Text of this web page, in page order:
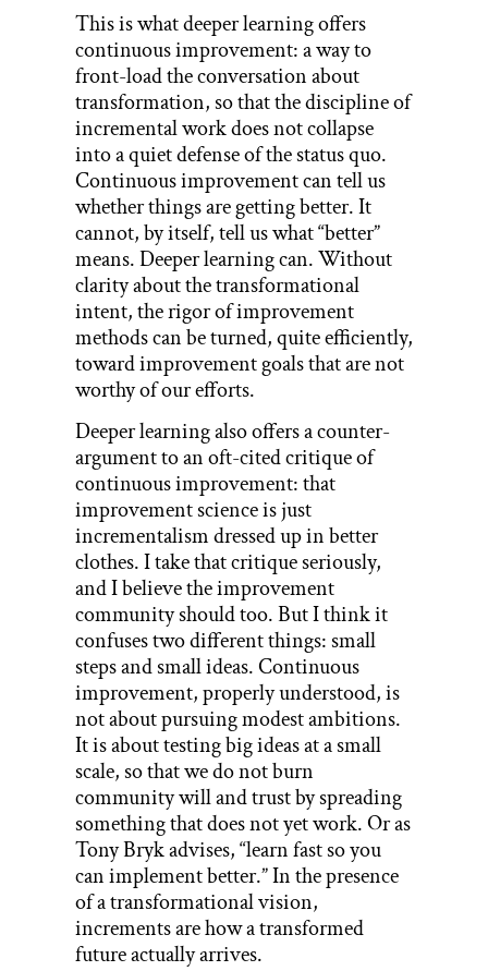
This is what deeper learning offers
continuous improvement: a way to
front-load the conversation about
transformation, so that the discipline of
incremental work does not collapse
into a quiet defense of the status quo.
Continuous improvement can tell us
whether things are getting better. It
cannot, by itself, tell us what “better”
means. Deeper learning can. Without
clarity about the transformational
intent, the rigor of improvement
methods can be turned, quite efficiently,
toward improvement goals that are not
worthy of our efforts.
Deeper learning also offers a counter-
argument to an oft-cited critique of
continuous improvement: that
improvement science is just
incrementalism dressed up in better
clothes. I take that critique seriously,
and I believe the improvement
community should too. But I think it
confuses two different things: small
steps and small ideas. Continuous
improvement, properly understood, is
not about pursuing modest ambitions.
It is about testing big ideas at a small
scale, so that we do not burn
community will and trust by spreading
something that does not yet work. Or as
Tony Bryk advises, “learn fast so you
can implement better.” In the presence
of a transformational vision,
increments are how a transformed
future actually arrives.